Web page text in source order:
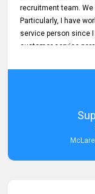
recruitment team. We
Particularly, I have
service person since
customer service
he gave me when I
about job posting on
Clear Guidance and
for me during crucial
Dedicated
Thank you again for